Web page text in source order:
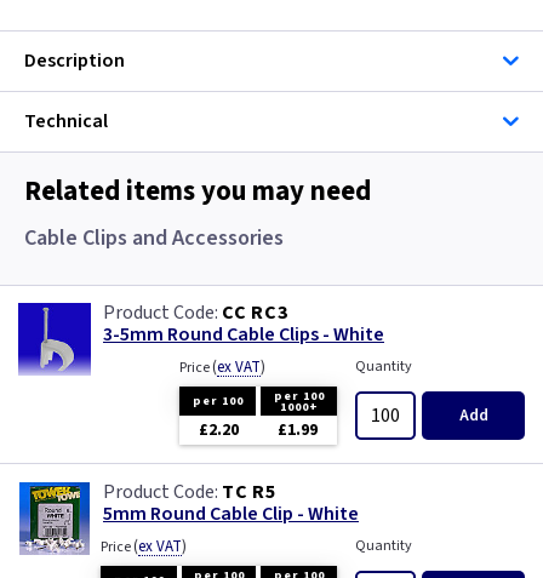
Singles
Solar Cable
Speaker
SY Protected Cable Flex
Telephone Cable
Three Core & Earth Cable
Description
Technical
Related items you may need
Cable Clips and Accessories
CC RC3
3-5mm Round Cable Clips - White
Price(ex VAT)
per 100 per 100
1000+
£2.20 £1.99
Quantity
Add
TC R5
5mm Round Cable Clip - White
Price(ex VAT) Quantity